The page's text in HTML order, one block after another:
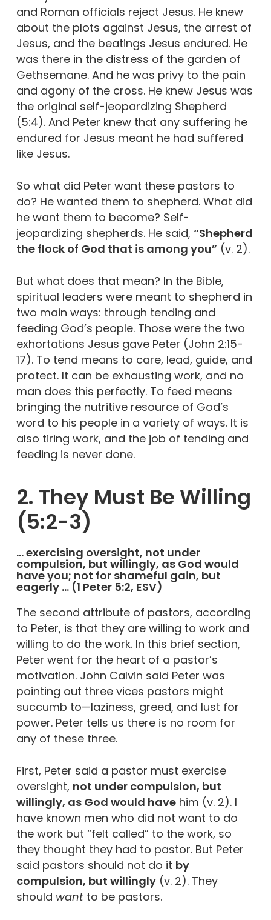
and Roman officials reject Jesus. He knew
about the plots against Jesus, the arrest of
Jesus, and the beatings Jesus endured. He
was there in the distress of the garden of
Gethsemane. And he was privy to the pain
and agony of the cross. He knew Jesus was
the original self-jeopardizing Shepherd
(5:4). And Peter knew that any suffering he
endured for Jesus meant he had suffered
like Jesus.
So what did Peter want these pastors to
do? He wanted them to shepherd. What did
he want them to become? Self-
jeopardizing shepherds. He said, “Shepherd
the flock of God that is among you” (v. 2).
But what does that mean? In the Bible,
spiritual leaders were meant to shepherd in
two main ways: through tending and
feeding God’s people. Those were the two
exhortations Jesus gave Peter (John 2:15-
17). To tend means to care, lead, guide, and
protect. It can be exhausting work, and no
man does this perfectly. To feed means
bringing the nutritive resource of God’s
word to his people in a variety of ways. It is
also tiring work, and the job of tending and
feeding is never done.
2. They Must Be Willing
(5:2-3)
… exercising oversight, not under
compulsion, but willingly, as God would
have you; not for shameful gain, but
eagerly … (1 Peter 5:2, ESV)
The second attribute of pastors, according
to Peter, is that they are willing to work and
willing to do the work. In this brief section,
Peter went for the heart of a pastor’s
motivation. John Calvin said Peter was
pointing out three vices pastors might
succumb to—laziness, greed, and lust for
power. Peter tells us there is no room for
any of these three.
First, Peter said a pastor must exercise
oversight, not under compulsion, but
willingly, as God would havehim (v. 2). I
have known men who did not want to do
the work but “felt called” to the work, so
they thought they had to pastor. But Peter
said pastors should not do it by
compulsion, but willingly(v. 2). They
should wantto be pastors.